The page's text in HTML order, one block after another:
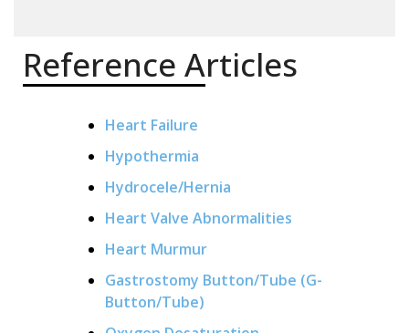
Reference Articles
Heart Failure
Hypothermia
Hydrocele/Hernia
Heart Valve Abnormalities
Heart Murmur
Gastrostomy Button/Tube (G-
Button/Tube)